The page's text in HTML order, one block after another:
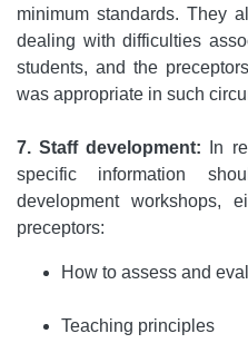
minimum standards. They
dealing with difficulties
students, and the
was appropriate in such
7. Staff development: In
specific information
development workshops,
preceptors:
How to assess and
Teaching principles